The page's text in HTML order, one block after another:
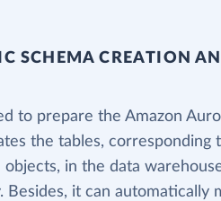
SCHEMA CREATION
to prepare the Amazon
the tables, corresponding
objects, in the data
Besides, it can automatically